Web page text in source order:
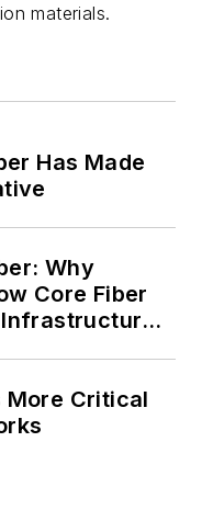
materials.
Has Made
Why
Core Fiber
More Critical